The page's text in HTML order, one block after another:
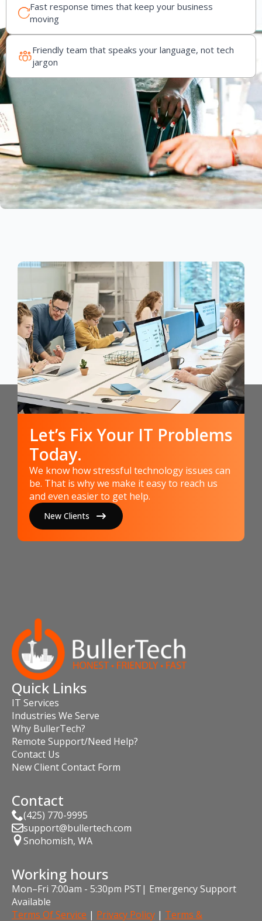
Fast response times that keep your business
moving
Friendly team that speaks your language, not tech
jargon
Let’s Fix Your IT Problems
Today.
We know how stressful technology issues can
be. That is why we make it easy to reach us
and even easier to get help.
New Clients
Quick Links
IT Services
Industries We Serve
Why BullerTech?
Remote Support/Need Help?
Contact Us
New Client Contact Form
Contact
(425) 770-9995
support@bullertech.com
Snohomish, WA
Working hours
Mon–Fri 7:00am - 5:30pm PST| Emergency Support
Available
Terms Of Service | Privacy Policy | Terms &